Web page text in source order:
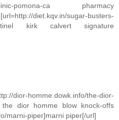
clinic-pomona-ca pharmacy
diet.kqv.in/sugar-busters-
kirk calvert signature
dior-homme.dowk.info/the-dior-
the dior homme blow knock-offs
marni-piper]marni piper[/url]